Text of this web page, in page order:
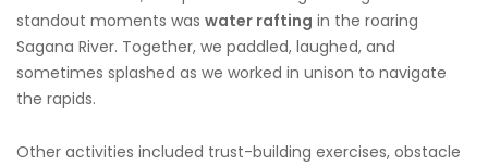
standout moments was water rafting in the roaring
Sagana River. Together, we paddled, laughed, and
sometimes splashed as we worked in unison to navigate
the rapids.
Other activities included trust-building exercises, obstacle